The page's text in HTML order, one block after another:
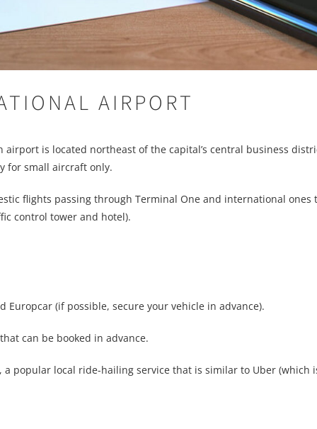
AIRPORT
airport is located northeast of the capital’s central business
for small aircraft only.
flights passing through Terminal One and international ones
control tower and hotel).
(if possible, secure your vehicle in advance).
can be booked in advance.
popular local ride-hailing service that is similar to Uber (which